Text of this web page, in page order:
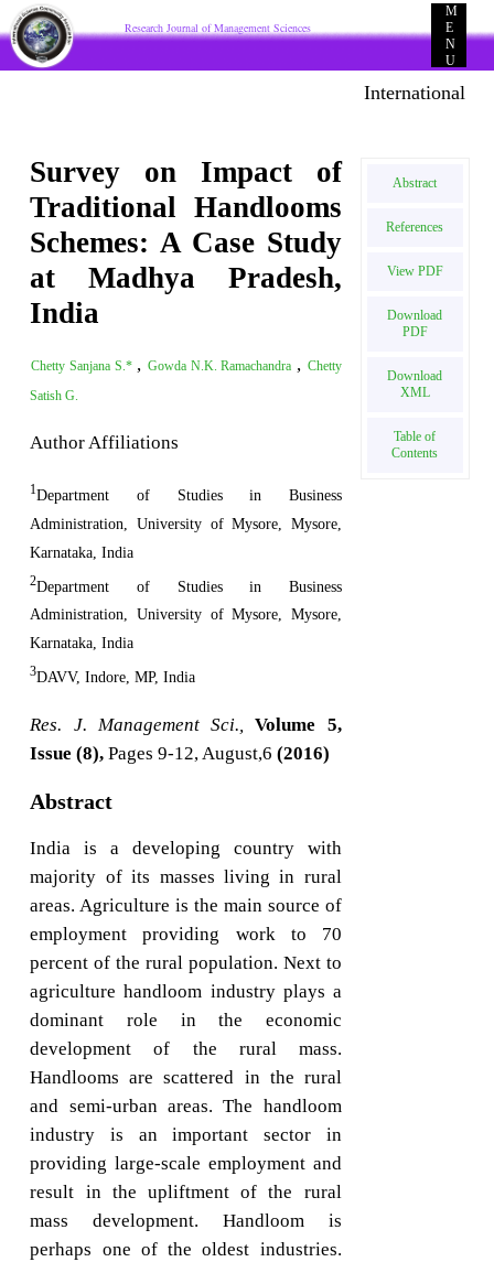
Research Journal of Management Sciences
M
E
N
U
International E-
Survey on Impact of
Traditional Handlooms
Schemes: A Case Study
at Madhya Pradesh,
India
Chetty Sanjana S.* , Gowda N.K. Ramachandra , Chetty
Satish G.
Author Affiliations
1Department of Studies in Business
Administration, University of Mysore, Mysore,
Karnataka, India
2Department of Studies in Business
Administration, University of Mysore, Mysore,
Karnataka, India
3DAVV, Indore, MP, India
Res. J. Management Sci., Volume 5,
Issue (8), Pages 9-12, August,6(2016)
Abstract
India is a developing country with
majority of its masses living in rural
areas. Agriculture is the main source of
employment providing work to 70
percent of the rural population. Next to
agriculture handloom industry plays a
dominant role in the economic
development of the rural mass.
Handlooms are scattered in the rural
and semi-urban areas. The handloom
industry is an important sector in
providing large-scale employment and
result in the upliftment of the rural
mass development. Handloom is
perhaps one of the oldest industries.
Abstract
References
View PDF
Download
PDF
Download
XML
Table of
Contents